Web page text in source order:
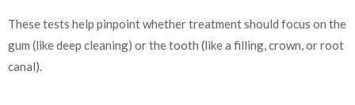
These tests help pinpoint whether treatment should focus on the
gum (like deep cleaning) or the tooth (like a filling, crown, or root
canal).